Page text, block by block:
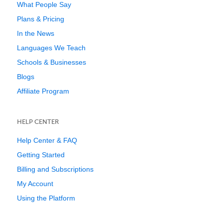
What People Say
Plans & Pricing
In the News
Languages We Teach
Schools & Businesses
Blogs
Affiliate Program
HELP CENTER
Help Center & FAQ
Getting Started
Billing and Subscriptions
My Account
Using the Platform